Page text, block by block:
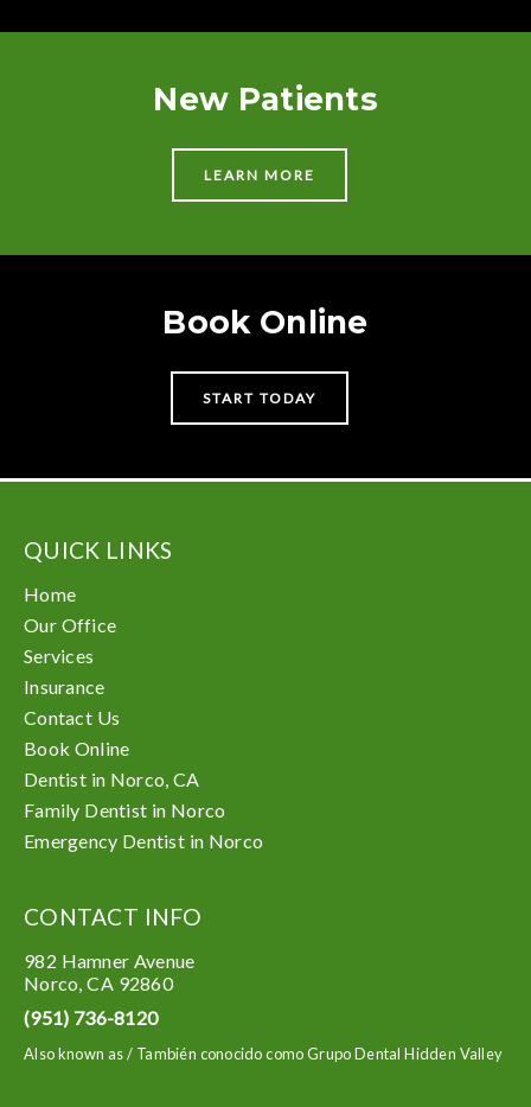
New Patients
LEARN MORE
Book Online
START TODAY
QUICK LINKS
Home
Our Office
Services
Insurance
Contact Us
Book Online
Dentist in Norco, CA
Family Dentist in Norco
Emergency Dentist in Norco
CONTACT INFO
982 Hamner Avenue
Norco,CA 92860
(951) 736-8120
Also known as / También conocido como Grupo Dental Hidden Valley